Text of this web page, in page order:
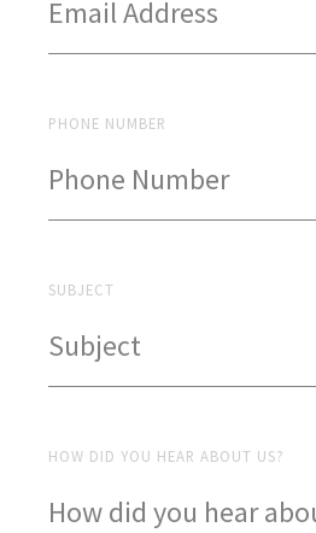
PHONE NUMBER
SUBJECT
HOW DID YOU HEAR ABOUT US?